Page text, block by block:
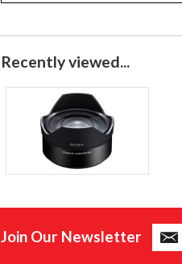
Recently viewed...
Join Our Newsletter